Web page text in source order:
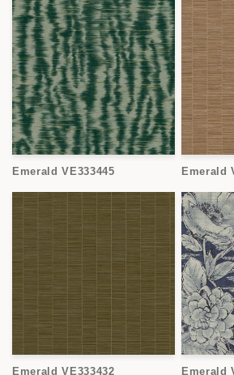
Emerald VE333445 Emerald
Emerald VE333432 Emerald